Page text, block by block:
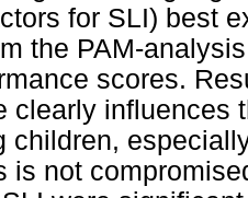
for SLI) best
the PAM-
scores.
clearly influences
children,
is not